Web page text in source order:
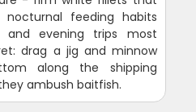
feeding habits
and evening trips most
drag a jig and minnow
along the shipping
ambush baitfish.